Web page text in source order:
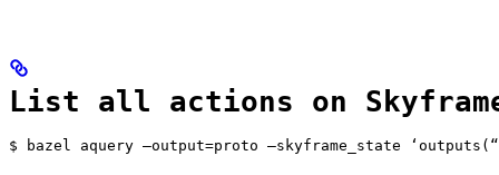
List all actions on
$ bazel aquery —output=proto —skyframe_state